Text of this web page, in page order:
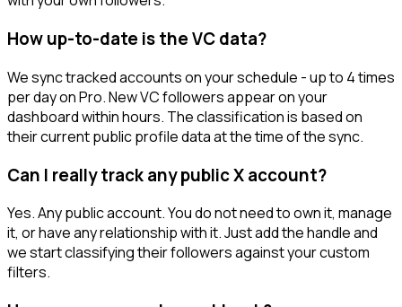
How up-to-date is the VC data?
We sync tracked accounts on your schedule - up to 4 times
per day on Pro. New VC followers appear on your
dashboard within hours. The classification is based on
their current public profile data at the time of the sync.
Can I really track any public X account?
Yes. Any public account. You do not need to own it, manage
it, or have any relationship with it. Just add the handle and
we start classifying their followers against your custom
filters.